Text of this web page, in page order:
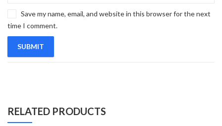
Save my name, email, and website in this browser for the next
time I comment.
RELATED PRODUCTS